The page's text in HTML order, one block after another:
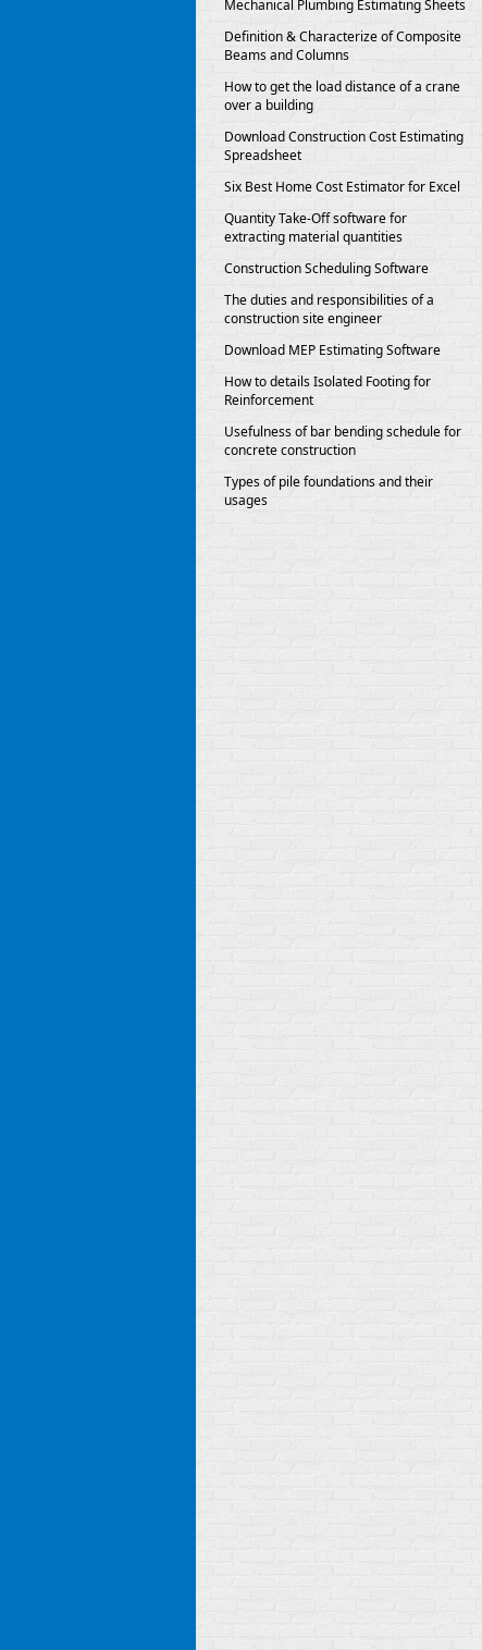
Mechanical Plumbing Estimating Sheets
Definition & Characterize of Composite
Beams and Columns
How to get the load distance of a crane
over a building
Download Construction Cost Estimating
Spreadsheet
Six Best Home Cost Estimator for Excel
Quantity Take-Off software for
extracting material quantities
Construction Scheduling Software
The duties and responsibilities of a
construction site engineer
Download MEP Estimating Software
How to details Isolated Footing for
Reinforcement
Usefulness of bar bending schedule for
concrete construction
Types of pile foundations and their
usages